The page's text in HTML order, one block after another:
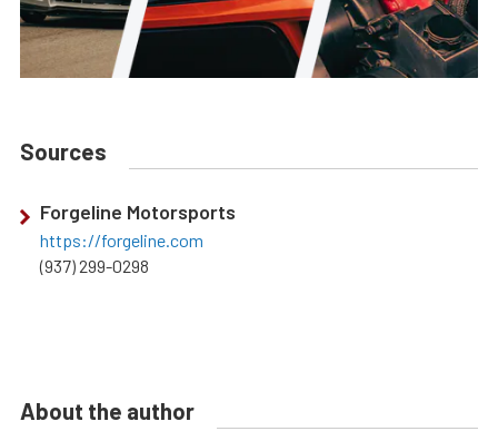
Sources
Forgeline Motorsports
https://forgeline.com
(937) 299-0298
About the author